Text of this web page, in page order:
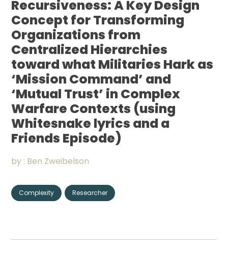
Recursiveness: A Key Design
Concept for Transforming
Organizations from
Centralized Hierarchies
toward what Militaries Hark as
‘Mission Command’ and
‘Mutual Trust’ in Complex
Warfare Contexts (using
Whitesnake lyrics and a
Friends Episode)
by : Ben Zweibelson
Complexity Researcher
Community
Organizations
Assistance
Portfolio
CONNECT
Events